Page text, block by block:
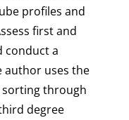
profiles and
first and
conduct a
author uses the
sorting through
degree